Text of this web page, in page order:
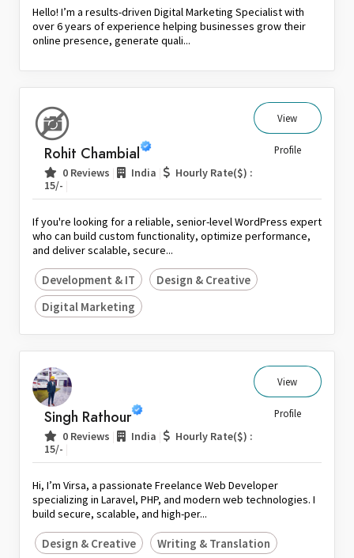
Hello! I’m a results-driven Digital Marketing Specialist with
over 6 years of experience helping businesses grow their
online presence, generate quali...
Rohit Chambial
0 Reviews India
Hourly Rate($) :
15/-
View
Profile
If you're looking for a reliable, senior-level WordPress expert
who can build custom functionality, optimize performance,
and deliver scalable, secure...
Development & IT
Design & Creative
Digital Marketing
Singh Rathour
0 Reviews India
Hourly Rate($) :
15/-
View
Profile
Hi, I’m Virsa, a passionate Freelance Web Developer
specializing in Laravel, PHP, and modern web technologies. I
build secure, scalable, and high-per...
Design & Creative
Writing & Translation